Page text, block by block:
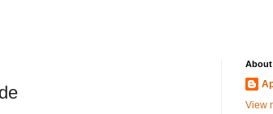
About
View